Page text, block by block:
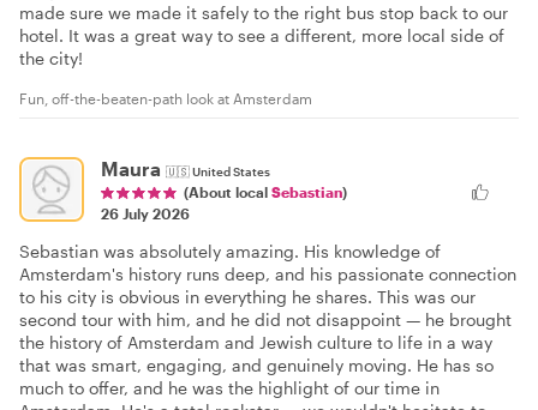
made sure we made it safely to the right bus stop back to our
hotel. It was a great way to see a different, more local side of
the city!
Fun, off-the-beaten-path look at Amsterdam
Maura 🇺🇸United States
(About local Sebastian)
26 July 2026
Sebastian was absolutely amazing. His knowledge of
Amsterdam's history runs deep, and his passionate connection
to his city is obvious in everything he shares. This was our
second tour with him, and he did not disappoint — he brought
the history of Amsterdam and Jewish culture to life in a way
that was smart, engaging, and genuinely moving. He has so
much to offer, and he was the highlight of our time in